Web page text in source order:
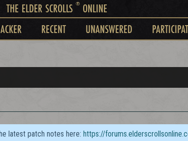
THE ELDER SCROLLS ®ONLINE
RECENT UNANSWERED
latest patch notes here: https://